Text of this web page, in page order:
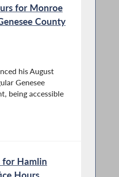
for Monroe
County
his August
Genesee
being accessible
for Hamlin